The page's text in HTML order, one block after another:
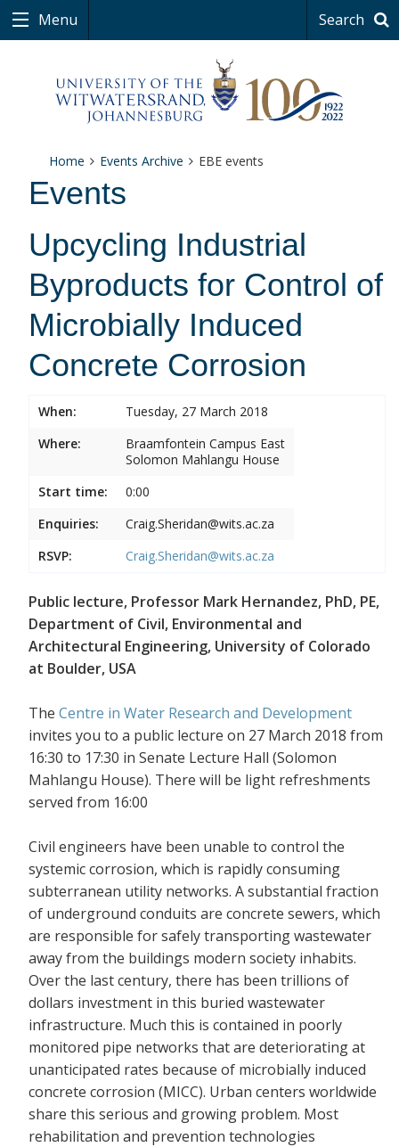
Menu Search
Home Events Archive EBE events
Events
Upcycling Industrial
Byproducts for Control of
Microbially Induced
Concrete Corrosion
When:
Tuesday, 27 March 2018
Where:
Braamfontein Campus East
Solomon Mahlangu House
Start time:
0:00
Enquiries:
Craig.Sheridan@wits.ac.za
RSVP:
Craig.Sheridan@wits.ac.za
Public lecture, Professor Mark Hernandez, PhD, PE,
Department of Civil, Environmental and
Architectural Engineering, University of Colorado
at Boulder, USA
The Centre in Water Research and Development
invites you to a public lecture on 27 March 2018 from
16:30 to 17:30 in Senate Lecture Hall (Solomon
Mahlangu House). There will be light refreshments
served from 16:00
Civil engineers have been unable to control the
systemic corrosion, which is rapidly consuming
subterranean utility networks. A substantial fraction
of underground conduits are concrete sewers, which
are responsible for safely transporting wastewater
away from the buildings modern society inhabits.
Over the last century, there has been trillions of
dollars investment in this buried wastewater
infrastructure. Much this is contained in poorly
monitored pipe networks that are deteriorating at
unanticipated rates because of microbially induced
concrete corrosion (MICC). Urban centers worldwide
share this serious and growing problem. Most
rehabilitation and prevention technologies